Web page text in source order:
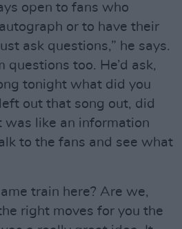
open to fans who
or to have their
ask questions,” he says.
questions too. He’d ask,
tonight what did you
out that song out, did
was like an information
to the fans and see what
train here? Are we,
right moves for you the